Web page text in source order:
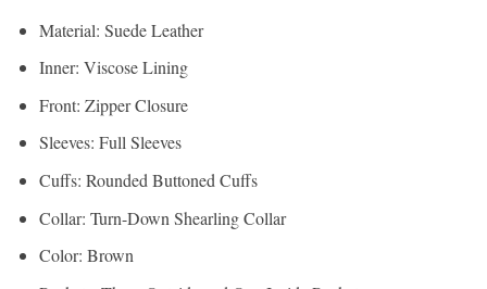
Material: Suede Leather
Inner: Viscose Lining
Front: Zipper Closure
Sleeves: Full Sleeves
Cuffs: Rounded Buttoned Cuffs
Collar: Turn-Down Shearling Collar
Color: Brown